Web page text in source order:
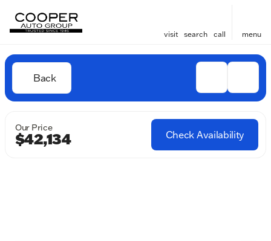
visit search call menu
Back
Our Price
$42,134 Check Availability